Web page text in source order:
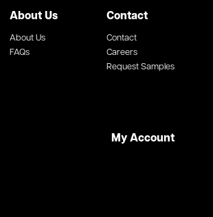
About Us
About Us
FAQs
Contact
Contact
Careers
Request Samples
My Account